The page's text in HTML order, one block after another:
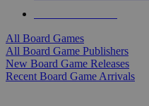
All Board Games
All Board Game Publishers
New Board Game Releases
Recent Board Game Arrivals